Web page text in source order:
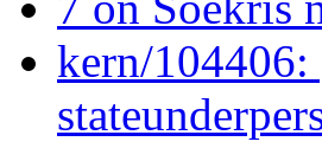
kern/104406: